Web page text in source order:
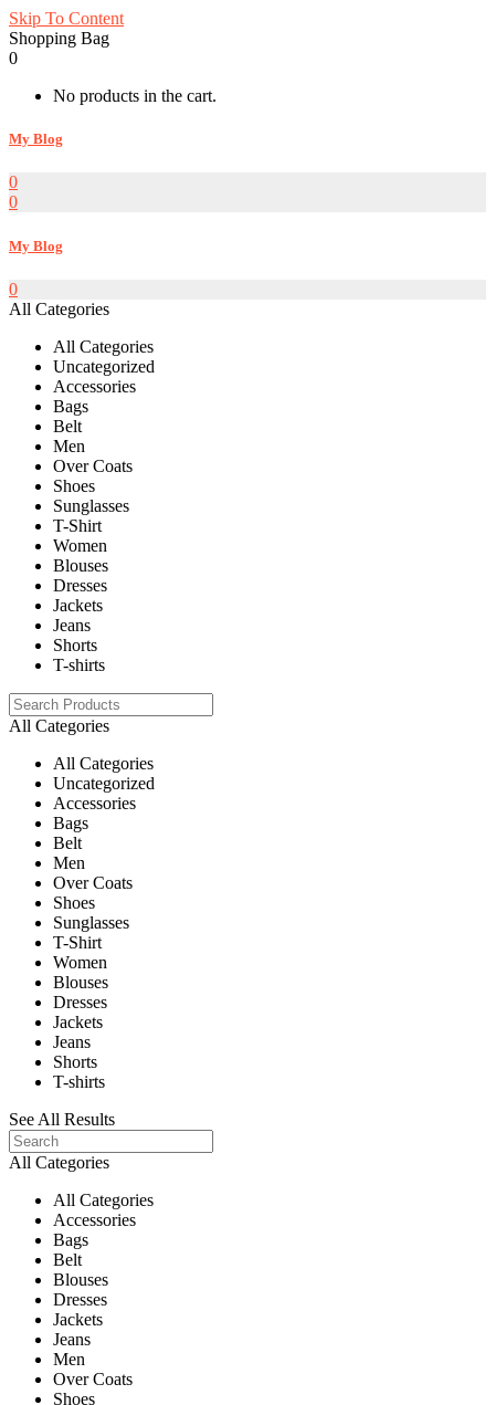
Skip To Content
Shopping Bag
0
No products in the cart.
My Blog
0
0
My Blog
0
All Categories
All Categories
Uncategorized
Accessories
Bags
Belt
Men
Over Coats
Shoes
Sunglasses
T-Shirt
Women
Blouses
Dresses
Jackets
Jeans
Shorts
T-shirts
All Categories
All Categories
Uncategorized
Accessories
Bags
Belt
Men
Over Coats
Shoes
Sunglasses
T-Shirt
Women
Blouses
Dresses
Jackets
Jeans
Shorts
T-shirts
See All Results
All Categories
All Categories
Accessories
Bags
Belt
Blouses
Dresses
Jackets
Jeans
Men
Over Coats
Shoes